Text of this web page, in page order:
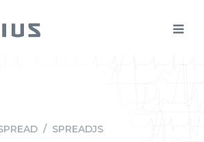
/ SPREADJS